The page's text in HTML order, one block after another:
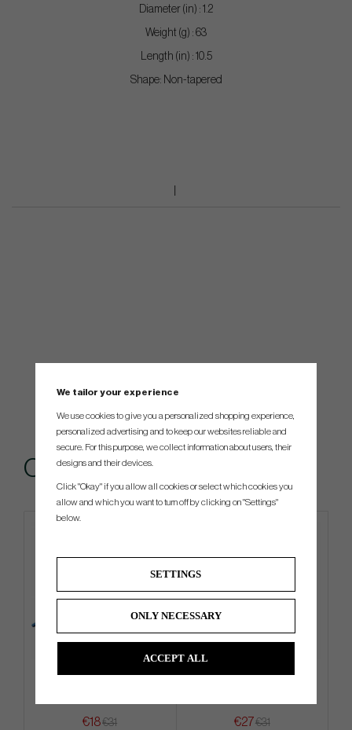
Diameter (in) : 1.2
Weight (g) : 63
Length (in) : 10.5
Shape: Non-tapered
Others also bought
Mizuno Crossed Clubs
€18€31
Srixon AD 333 - 2026 - White
€27€31
We tailor your experience
We use cookies to give you a personalized shopping experience,
personalized advertising and to keep our websites reliable and
secure. For this purpose, we collect information about users, their
designs and their devices.
Click "Okay" if you allow all cookies or select which cookies you
allow and which you want to turn off by clicking on "Settings"
below.
SETTINGS
ONLY NECESSARY
ACCEPT ALL